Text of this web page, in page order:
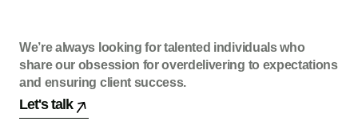
We’re always looking for talented individuals who
share our obsession for overdelivering to expectations
and ensuring client success.
Let's talk